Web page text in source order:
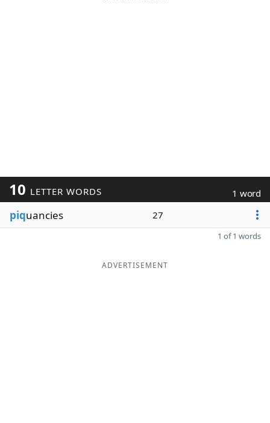
10 LETTER WORDS 1 word
piquancies 27
1 of 1 words
ADVERTISEMENT